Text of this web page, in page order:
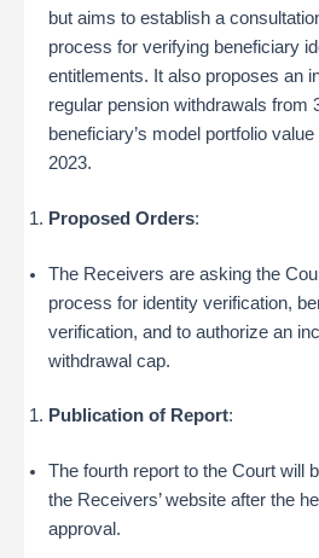
but aims to establish a
process for verifying beneficiary
entitlements. It also proposes an
regular pension withdrawals from
beneficiary’s model portfolio
2023.
Proposed Orders:
The Receivers are asking the
process for identity verification,
verification, and to authorize an
withdrawal cap.
Publication of Report:
The fourth report to the Court will
the Receivers’ website after the
approval.